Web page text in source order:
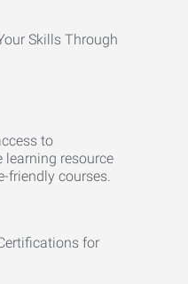
to
learning resource
friendly courses.